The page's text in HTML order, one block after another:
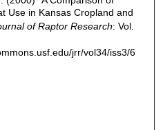
Use in Kansas Cropland and
of Raptor Research: Vol.
jrr/vol34/iss3/6